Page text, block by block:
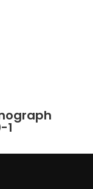
1